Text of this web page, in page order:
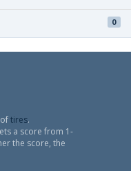
0
tires.
a score from 1-
the score, the